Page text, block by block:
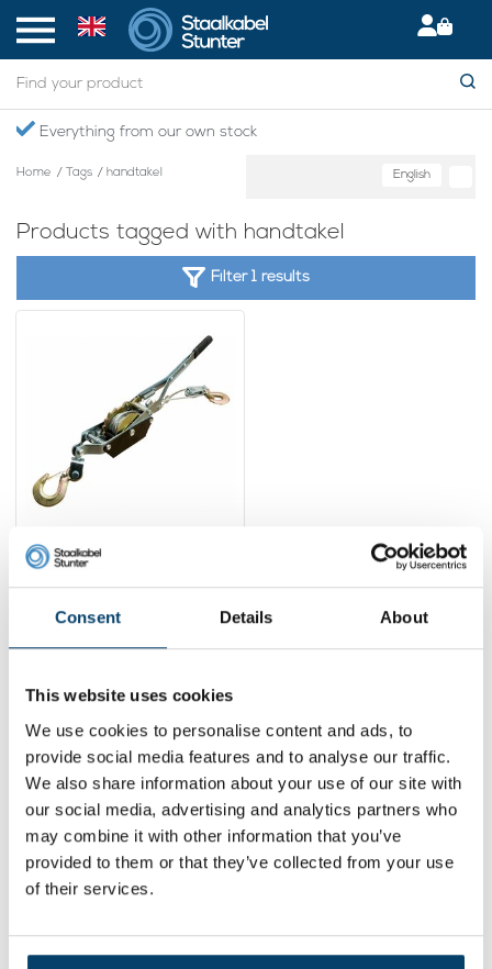
Consent Details About
This website uses cookies
We use cookies to personalise content and ads, to
provide social media features and to analyse our traffic.
We also share information about your use of our site with
our social media, advertising and analytics partners who
may combine it with other information that you’ve
provided to them or that they’ve collected from your use
of their services.
Everything from our own stock
Home / Tags / handtakel English
Products tagged with handtakel
Filter 1 results
Pulling winch Double
cable 4 Ton
39,
Contact
Address:Dalwagenseweg 91 4043MV Opheusden
Email: info@staalkabelstunter.com
Phone number:+31488410119
KVK nummer:78463092
BTW nummer:NL861410002B01